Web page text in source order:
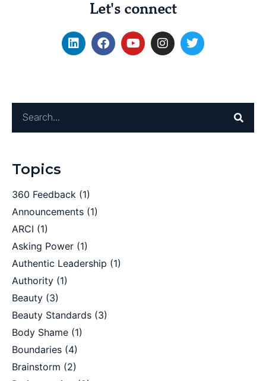
Let's connect
Topics
360 Feedback (1)
Announcements (1)
ARCI (1)
Asking Power (1)
Authentic Leadership (1)
Authority (1)
Beauty (3)
Beauty Standards (3)
Body Shame (1)
Boundaries (4)
Brainstorm (2)